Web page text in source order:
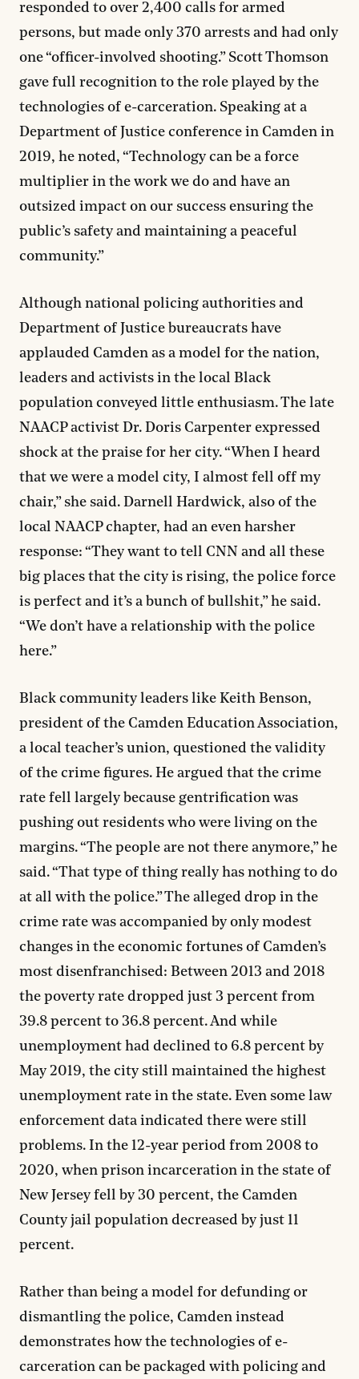
responded to over 2,400 calls for armed
persons, but made only 370 arrests and had only
one “officer-involved shooting.” Scott Thomson
gave full recognition to the role played by the
technologies of e-carceration. Speaking at a
Department of Justice conference in Camden in
2019, he noted, “Technology can be a force
multiplier in the work we do and have an
outsized impact on our success ensuring the
public’s safety and maintaining a peaceful
community.”
Although national policing authorities and
Department of Justice bureaucrats have
applauded Camden as a model for the nation,
leaders and activists in the local Black
population conveyed little enthusiasm. The late
NAACP activist Dr. Doris Carpenter expressed
shock at the praise for her city. “When I heard
that we were a model city, I almost fell off my
chair,” she said. Darnell Hardwick, also of the
local NAACP chapter, had an even harsher
response: “They want to tell CNN and all these
big places that the city is rising, the police force
is perfect and it’s a bunch of bullshit,” he said.
“We don’t have a relationship with the police
here.”
Black community leaders like Keith Benson,
president of the Camden Education Association,
a local teacher’s union, questioned the validity
of the crime figures. He argued that the crime
rate fell largely because gentrification was
pushing out residents who were living on the
margins. “The people are not there anymore,” he
said. “That type of thing really has nothing to do
at all with the police.” The alleged drop in the
crime rate was accompanied by only modest
changes in the economic fortunes of Camden’s
most disenfranchised: Between 2013 and 2018
the poverty rate dropped just 3 percent from
39.8 percent to 36.8 percent. And while
unemployment had declined to 6.8 percent by
May 2019, the city still maintained the highest
unemployment rate in the state. Even some law
enforcement data indicated there were still
problems. In the 12-year period from 2008 to
2020, when prison incarceration in the state of
New Jersey fell by 30 percent, the Camden
County jail population decreased by just 11
percent.
Rather than being a model for defunding or
dismantling the police, Camden instead
demonstrates how the technologies of e-
carceration can be packaged with policing and